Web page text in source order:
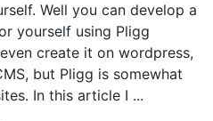
Well you can develop a
yourself using Pligg
create it on wordpress,
but Pligg is somewhat
In this article I ...